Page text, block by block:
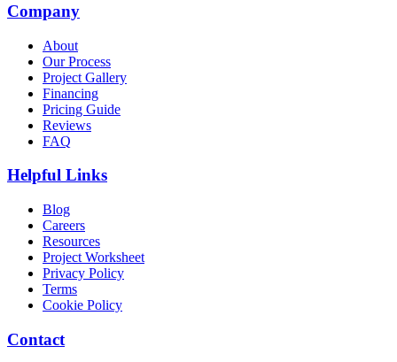
Company
About
Our Process
Project Gallery
Financing
Pricing Guide
Reviews
FAQ
Helpful Links
Blog
Careers
Resources
Project Worksheet
Privacy Policy
Terms
Cookie Policy
Contact